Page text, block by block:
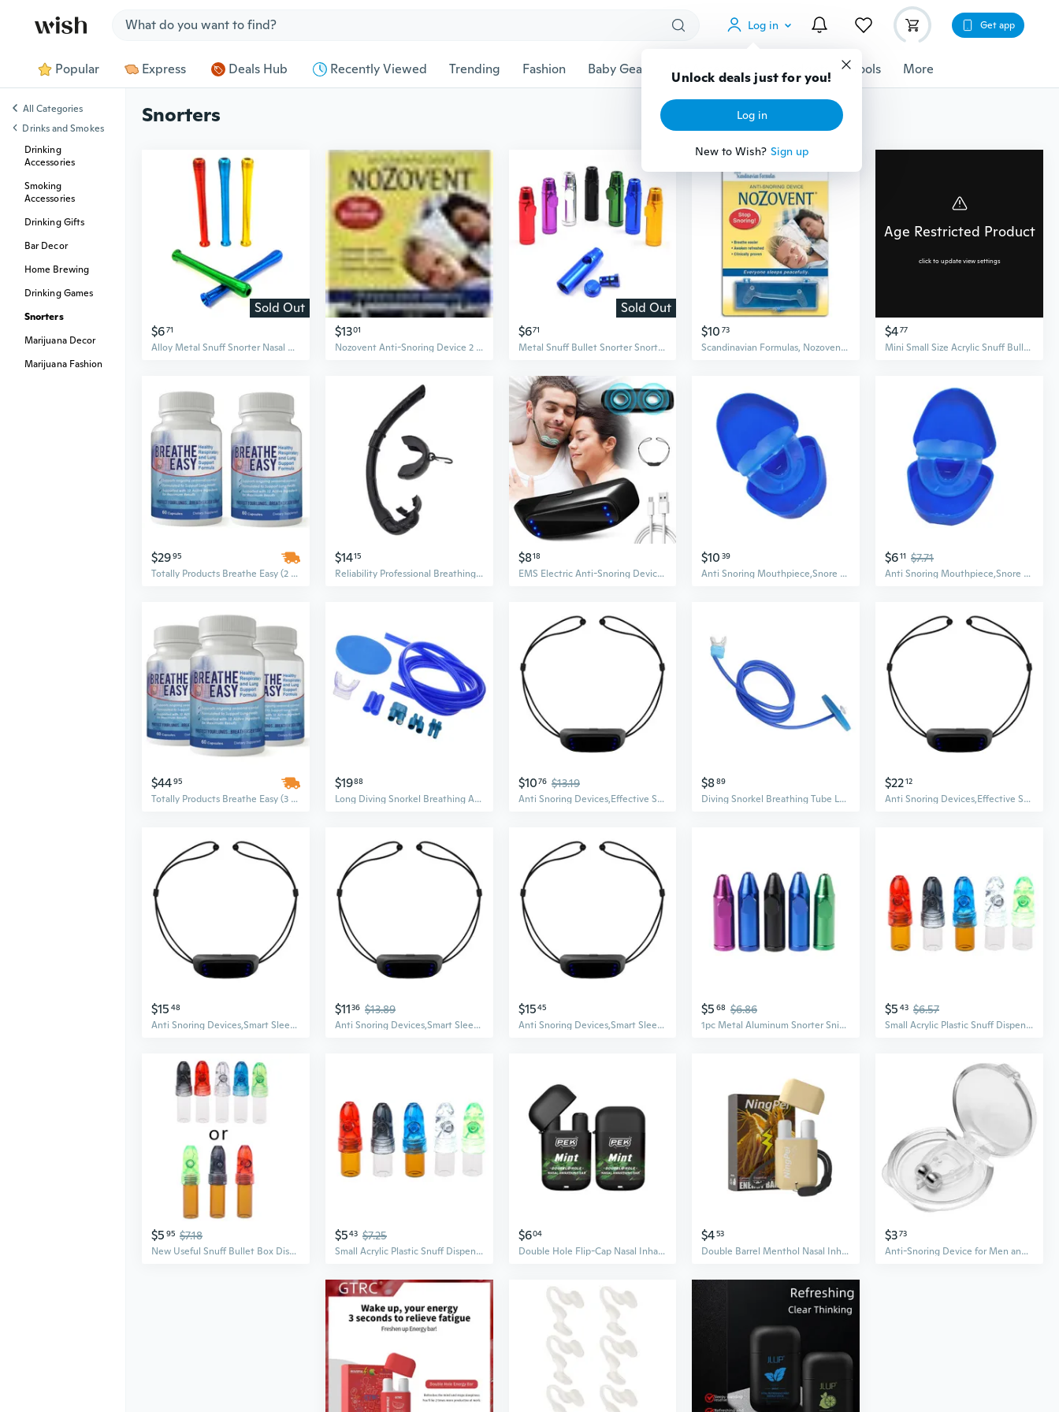
Log in
Unlock deals just for you!
Log in
New to Wish? Sign up
Get app
Popular Express Deals Hub Recently Viewed Trending Fashion Baby Gear Pet Accessories Gadgets Tools More
Snorters
Sold Out
$671
Alloy Metal Snuff Snorter Nasal Straw Tube 65mm Sniffer Snorting
$1301
Nozovent Anti-Snoring Device 2 ct By Scandinavian Formulas
Sold Out
$671
Metal Snuff Bullet Snorter Snorting Rocket Sniffer Dispenser
$10 73
Scandinavian Formulas, Nozovent Anti-Snoring Device, 1 ct
Age Restricted Product
click to update view settings
$477
Mini Small Size Acrylic Snuff Bullet Rocket Snorter Glass Vial With Spoon Flip Dropshipping
$2995
Totally Products Breathe Easy (2 bottles x 60 capsules)
$1415
Reliability Professional Breathing Tube Foldable Large-calibers Diving Snorkels
$818
EMS Electric Anti-Snoring Device - Intelligent Snoring Aid Without Mask
$10 39
Anti Snoring Mouthpiece,Snore Mouth Guard,Quiets Snoring,Anti Snore Device
$611 $7.71
Anti Snoring Mouthpiece,Snore Mouth Guard,Quiets Snoring,Anti Snore Device
$4495
Totally Products Breathe Easy (3 bottles x 60 capsules)
$1988
Long Diving Snorkel Breathing Apparatus for Freediving Spearfishing Enduring
$1076 $13.19
Anti Snoring Devices,Effective Snoring Solution to Stop Snoring Adjustable
$889
Diving Snorkel Breathing Tube Long Diving Snorkel Breathing Apparatus Enduring
$2212
Anti Snoring Devices,Effective Snoring Solution to Stop Snoring Adjustable
$15 48
Anti Snoring Devices,Smart Sleep Aid Snore Reduction Electric Stop Snoring for Deeply Sleep,Effective Snoring Solution
$1136 $13.89
Anti Snoring Devices,Smart Sleep Aid Snore Reduction Electric Stop Snoring for Deeply Sleep,Effective Snoring Solution
$1545
Anti Snoring Devices,Smart Sleep Aid Snore Reduction Electric Stop Snoring for Deeply Sleep,Effective Snoring Solution
$5 68 $6.86
1pc Metal Aluminum Snorter Sniffer Snuff Snorter Powder Bullet Dispenser Boxes
$5 43 $6.57
Small Acrylic Plastic Snuff Dispenser Bullet Rocket Snorter Glass Vial 53mm
$5 95 $7.18
New Useful Snuff Bullet Box Dispenser Snuffer Glass Bottle Snuff Sniff
$543 $7.25
Small Acrylic Plastic Snuff Dispenser Bullet Rocket Snorter Glass Vial 53mm
$604
Double Hole Flip-Cap Nasal Inhaler – Refreshing Menthol Stick for Energy, Focus & Motion Sickness Relief
$453
Double Barrel Menthol Nasal Inhaler - Instant Cooling Energy Boost for Mental Clarity & Focus
$373
Anti-Snoring Device for Men and Women – Stop Snoring, Relieve Nasal Congestion & Improve Sleep Quality
All Categories
Drinks and Smokes
Drinking
Accessories
Smoking
Accessories
Drinking Gifts
Bar Decor
Home Brewing
Drinking Games
Snorters
Marijuana Decor
Marijuana Fashion